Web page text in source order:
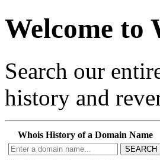
Welcome to
Search our
history and
Whois History of a Domain Name
SEARCH